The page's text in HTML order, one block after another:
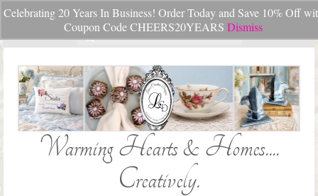
Celebrating 20 Years In Business! Order Today and Save 10% Off
Coupon Code CHEERS20YEARS Dismiss
Your Cart-$0.00
Search
for:
Warming Hearts & Homes....
Creatively.